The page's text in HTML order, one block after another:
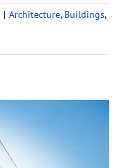
| Architecture, Buildings,